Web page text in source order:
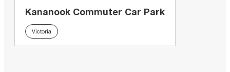
Kananook Commuter Car Park
Victoria